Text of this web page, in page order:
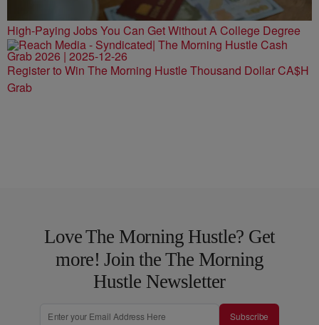
High-Paying Jobs You Can Get Without A College Degree
Register to Win The Morning Hustle Thousand Dollar CA$H
Grab
Love The Morning Hustle? Get
more! Join the The Morning
Hustle Newsletter
Subscribe